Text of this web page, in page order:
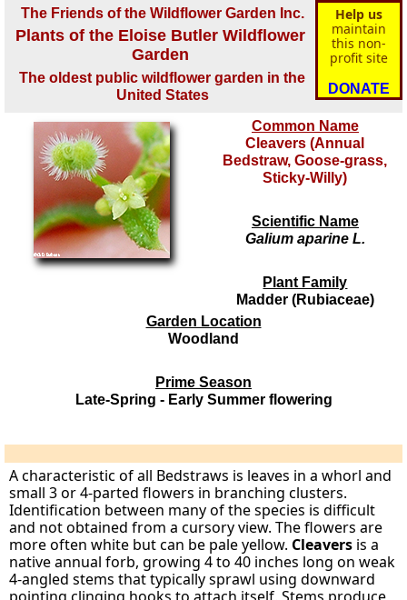
Help us
maintain
this non-
profit site
DONATE
The Friends of the Wildflower Garden Inc.
Plants of the Eloise Butler Wildflower
Garden
The oldest public wildflower garden in the
United States
Common Name
Cleavers (Annual
Bedstraw, Goose-grass,
Sticky-Willy)
Scientific Name
Galium aparine L.
Plant Family
Madder (Rubiaceae)
Garden Location
Woodland
Prime Season
Late-Spring - Early Summer flowering
A characteristic of all Bedstraws is leaves in a whorl and
small 3 or 4-parted flowers in branching clusters.
Identification between many of the species is difficult
and not obtained from a cursory view. The flowers are
more often white but can be pale yellow. Cleavers is a
native annual forb, growing 4 to 40 inches long on weak
4-angled stems that typically sprawl using downward